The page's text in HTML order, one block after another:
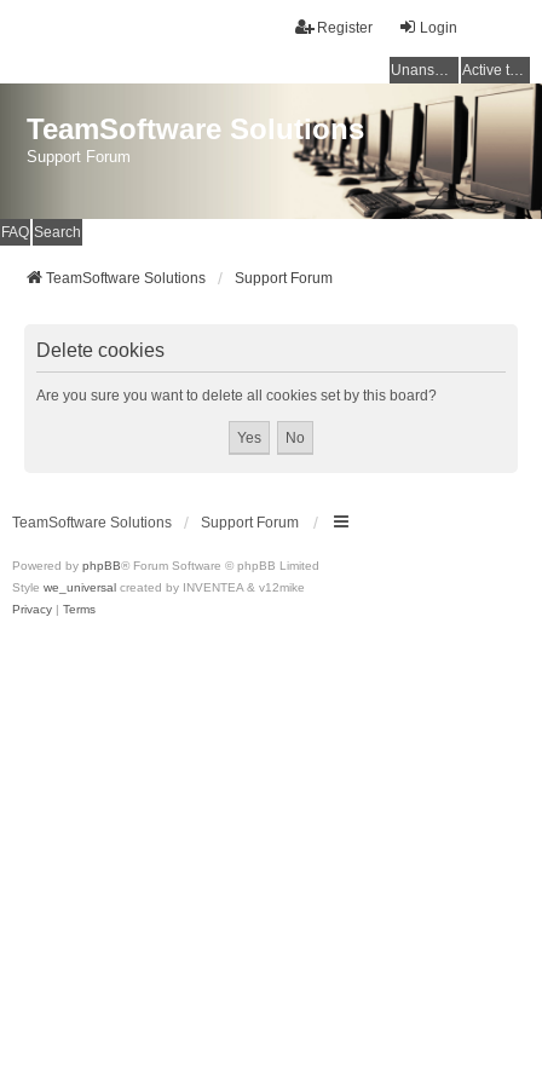
Login
Register
Unanswered topics Active topics
TeamSoftware Solutions
Support Forum
FAQ Search
TeamSoftware Solutions Support Forum
Delete cookies
Are you sure you want to delete all cookies set by this board?
TeamSoftware Solutions Support Forum
Powered by phpBB® Forum Software © phpBB Limited
Style we_universal created by INVENTEA & v12mike
Privacy | Terms